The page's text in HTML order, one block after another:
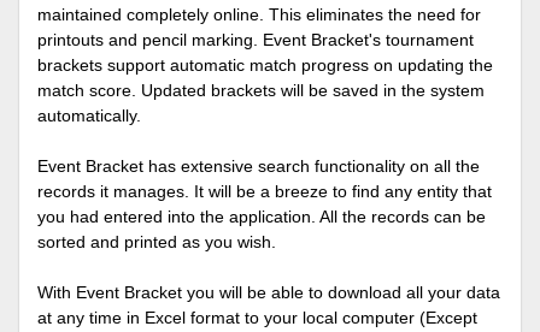
maintained completely online. This eliminates the need for
printouts and pencil marking. Event Bracket's tournament
brackets support automatic match progress on updating the
match score. Updated brackets will be saved in the system
automatically.
Event Bracket has extensive search functionality on all the
records it manages. It will be a breeze to find any entity that
you had entered into the application. All the records can be
sorted and printed as you wish.
With Event Bracket you will be able to download all your data
at any time in Excel format to your local computer (Except